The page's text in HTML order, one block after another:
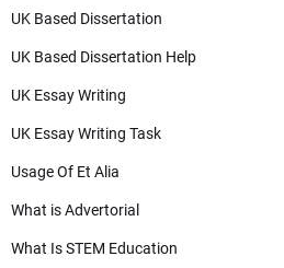
UK Based Dissertation
UK Based Dissertation Help
UK Essay Writing
UK Essay Writing Task
Usage Of Et Alia
What is Advertorial
What Is STEM Education